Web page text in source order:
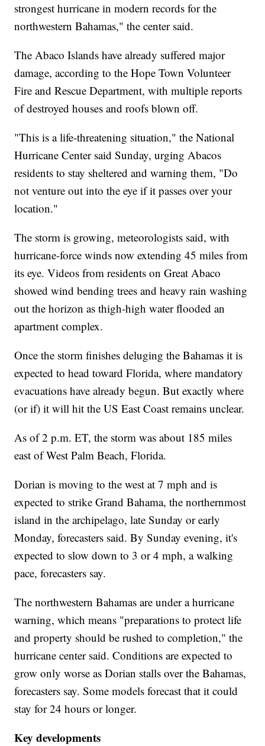
strongest hurricane in modern records for the
northwestern Bahamas," the center said.
The Abaco Islands have already suffered major
damage, according to the Hope Town Volunteer
Fire and Rescue Department, with multiple reports
of destroyed houses and roofs blown off.
"This is a life-threatening situation," the National
Hurricane Center said Sunday, urging Abacos
residents to stay sheltered and warning them, "Do
not venture out into the eye if it passes over your
location."
The storm is growing, meteorologists said, with
hurricane-force winds now extending 45 miles from
its eye. Videos from residents on Great Abaco
showed wind bending trees and heavy rain washing
out the horizon as thigh-high water flooded an
apartment complex.
Once the storm finishes deluging the Bahamas it is
expected to head toward Florida, where mandatory
evacuations have already begun. But exactly where
(or if) it will hit the US East Coast remains unclear.
As of 2 p.m. ET, the storm was about 185 miles
east of West Palm Beach, Florida.
Dorian is moving to the west at 7 mph and is
expected to strike Grand Bahama, the northernmost
island in the archipelago, late Sunday or early
Monday, forecasters said. By Sunday evening, it's
expected to slow down to 3 or 4 mph, a walking
pace, forecasters say.
The northwestern Bahamas are under a hurricane
warning, which means "preparations to protect life
and property should be rushed to completion," the
hurricane center said. Conditions are expected to
grow only worse as Dorian stalls over the Bahamas,
forecasters say. Some models forecast that it could
stay for 24 hours or longer.
Key developments